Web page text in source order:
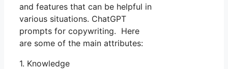
and features that can be helpful in
various situations. ChatGPT
prompts for copywriting. Here
are some of the main attributes:
1. Knowledge